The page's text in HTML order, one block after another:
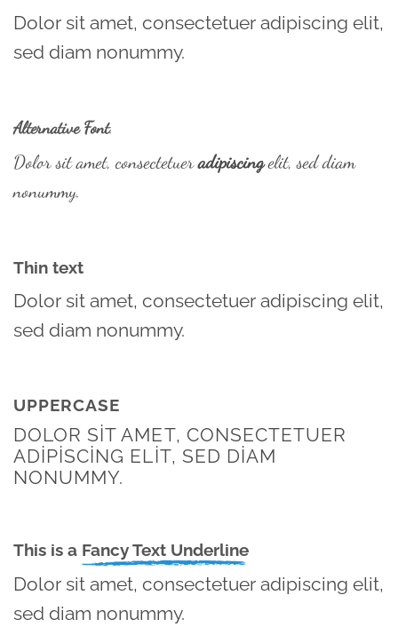
Dolor sit amet, consectetuer adipiscing elit,
sed diam nonummy.
Alternative Font.
Dolor sit amet, consectetueradipiscingelit, sed diam
nonummy.
Thin text
Dolor sit amet, consectetuer adipiscing elit,
sed diam nonummy.
UPPERCASE
DOLOR SIT AMET, CONSECTETUER
ADIPISCING ELIT, SED DIAM
NONUMMY.
This is a Fancy Text Underline
Dolor sit amet, consectetuer adipiscing elit,
sed diam nonummy.